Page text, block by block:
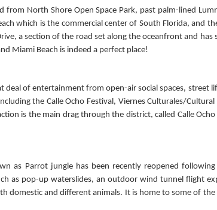
North Shore Open Space Park, past palm-lined
which is the commercial center of South Florida, and
a section of the road set along the oceanfront and has
Miami Beach is indeed a perfect place!
deal of entertainment from open-air social spaces, street
the Calle Ocho Festival, Viernes Culturales/Cultural
is the main drag through the district, called Calle
as Parrot jungle has been recently reopened
as pop-up waterslides, an outdoor wind tunnel flight
domestic and different animals. It is home to some of